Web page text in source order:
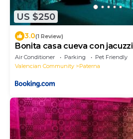
US $250
3.0(1 Review)
Bonita casa cueva con jacuzzi
Air Conditioner Parking
Pet Friendly
Valencian Community
Paterna